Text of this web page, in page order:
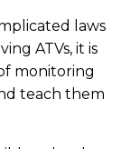
laws
ATVs, it is
monitoring
teach them